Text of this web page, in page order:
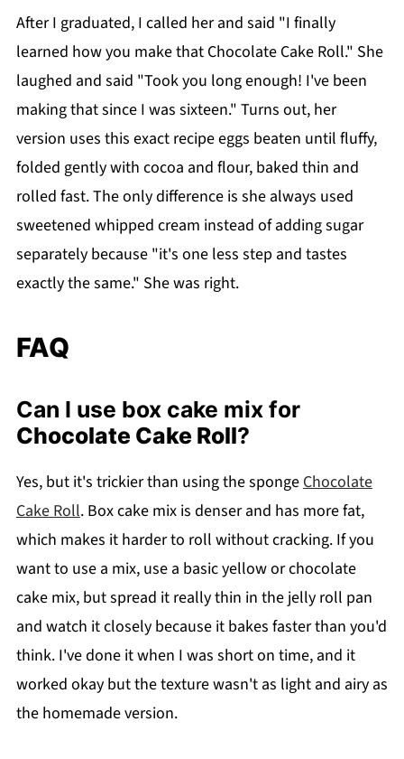
After I graduated, I called her and said "I finally
learned how you make that Chocolate Cake Roll." She
laughed and said "Took you long enough! I've been
making that since I was sixteen." Turns out, her
version uses this exact recipe eggs beaten until fluffy,
folded gently with cocoa and flour, baked thin and
rolled fast. The only difference is she always used
sweetened whipped cream instead of adding sugar
separately because "it's one less step and tastes
exactly the same." She was right.
FAQ
Can I use box cake mix for
Chocolate Cake Roll?
Yes, but it's trickier than using the sponge Chocolate
Cake Roll. Box cake mix is denser and has more fat,
which makes it harder to roll without cracking. If you
want to use a mix, use a basic yellow or chocolate
cake mix, but spread it really thin in the jelly roll pan
and watch it closely because it bakes faster than you'd
think. I've done it when I was short on time, and it
worked okay but the texture wasn't as light and airy as
the homemade version.